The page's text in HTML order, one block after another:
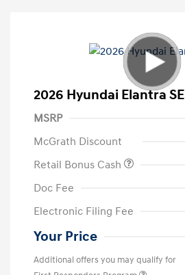
2026 Hyundai Elantra SE
MSRP
McGrath Discount
Retail Bonus Cash
Doc Fee
Electronic Filing Fee
Your Price
Additional offers you may qualify for